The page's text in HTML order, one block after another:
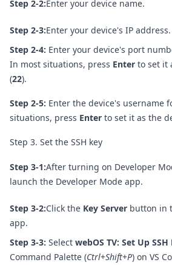
Step 2-2:Enter your device name.
Step 2-3:Enter your device's IP address.
Step 2-4: Enter your device's port
In most situations, press Enter to set it
(22).
Step 2-5: Enter the device's username
situations, press Enter to set it as the
Step 3. Set the SSH key
Step 3-1:After turning on Developer
launch the Developer Mode app.
Step 3-2:Click the Key Server button in
app.
Step 3-3: Select webOS TV: Set Up SSH
Command Palette (Ctrl+Shift+P) on VS